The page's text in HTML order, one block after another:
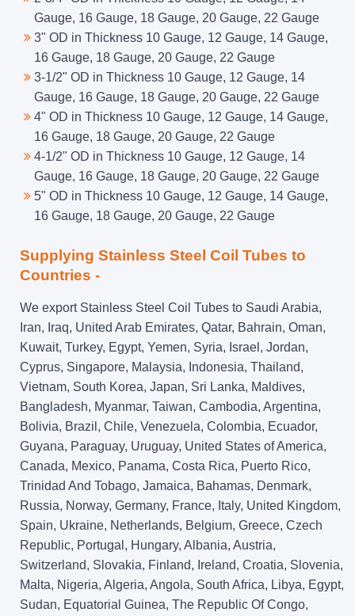
Gauge, 16 Gauge, 18 Gauge, 20 Gauge, 22 Gauge
3" OD in Thickness 10 Gauge, 12 Gauge, 14 Gauge,
16 Gauge, 18 Gauge, 20 Gauge, 22 Gauge
3-1/2" OD in Thickness 10 Gauge, 12 Gauge, 14
Gauge, 16 Gauge, 18 Gauge, 20 Gauge, 22 Gauge
4" OD in Thickness 10 Gauge, 12 Gauge, 14 Gauge,
16 Gauge, 18 Gauge, 20 Gauge, 22 Gauge
4-1/2" OD in Thickness 10 Gauge, 12 Gauge, 14
Gauge, 16 Gauge, 18 Gauge, 20 Gauge, 22 Gauge
5" OD in Thickness 10 Gauge, 12 Gauge, 14 Gauge,
16 Gauge, 18 Gauge, 20 Gauge, 22 Gauge
Supplying Stainless Steel Coil Tubes to
Countries -
We export Stainless Steel Coil Tubes to Saudi Arabia,
Iran, Iraq, United Arab Emirates, Qatar, Bahrain, Oman,
Kuwait, Turkey, Egypt, Yemen, Syria, Israel, Jordan,
Cyprus, Singapore, Malaysia, Indonesia, Thailand,
Vietnam, South Korea, Japan, Sri Lanka, Maldives,
Bangladesh, Myanmar, Taiwan, Cambodia, Argentina,
Bolivia, Brazil, Chile, Venezuela, Colombia, Ecuador,
Guyana, Paraguay, Uruguay, United States of America,
Canada, Mexico, Panama, Costa Rica, Puerto Rico,
Trinidad And Tobago, Jamaica, Bahamas, Denmark,
Russia, Norway, Germany, France, Italy, United Kingdom,
Spain, Ukraine, Netherlands, Belgium, Greece, Czech
Republic, Portugal, Hungary, Albania, Austria,
Switzerland, Slovakia, Finland, Ireland, Croatia, Slovenia,
Malta, Nigeria, Algeria, Angola, South Africa, Libya, Egypt,
Sudan, Equatorial Guinea, The Republic Of Congo,